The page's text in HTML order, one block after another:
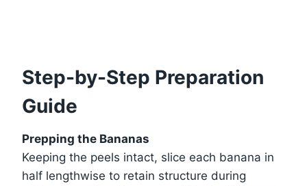
Step-by-Step Preparation
Guide
Prepping the Bananas
Keeping the peels intact, slice each banana in
half lengthwise to retain structure during